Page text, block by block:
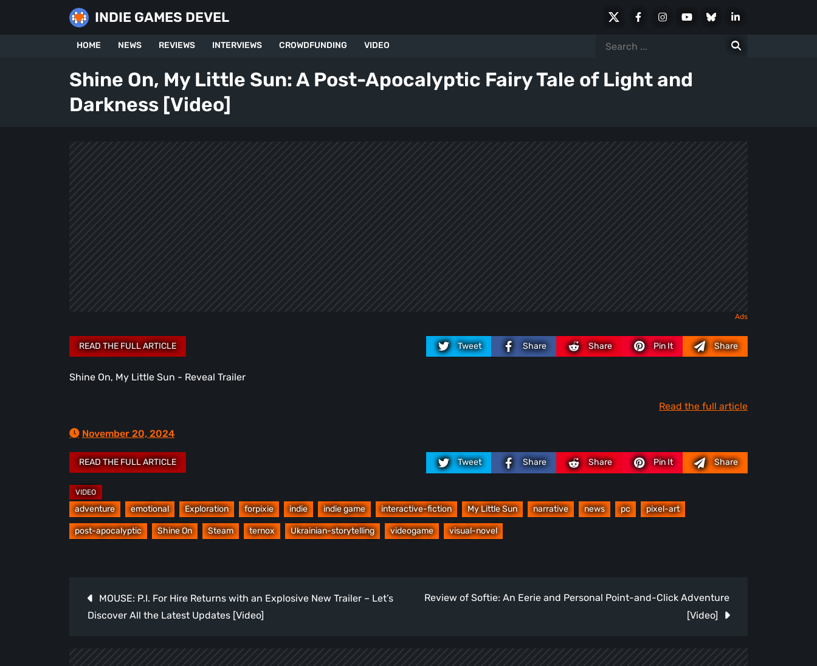
INDIE GAMES DEVEL FacebookInstagramYoutubeBlueskyLinkedIn
HOME NEWS REVIEWS INTERVIEWS CROWDFUNDING VIDEO
Search
Shine On, My Little Sun: A Post-Apocalyptic Fairy Tale of Light and
Darkness [Video]
Tweet Share Share Pin It Share
Shine On, My Little Sun - Reveal Trailer
Read the full article
November 20, 2024
Tweet Share Share Pin It Share
adventure emotional Exploration forpixie indie indie game interactive-fiction My Little Sun narrative news pc pixel-art
post-apocalyptic Shine On Steam ternox Ukrainian-storytelling videogame visual-novel
Post
navigation
MOUSE: P.I. For Hire Returns with an Explosive New Trailer – Let’s
Discover All the Latest Updates [Video]
Review of Softie: An Eerie and Personal Point-and-Click Adventure
[Video]